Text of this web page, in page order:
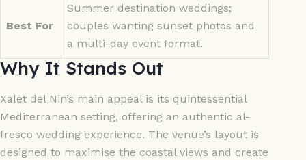
Best For
Summer destination weddings;
couples wanting sunset photos and
a multi-day event format.
Why It Stands Out
Xalet del Nin’s main appeal is its quintessential
Mediterranean setting, offering an authentic al-
fresco wedding experience. The venue’s layout is
designed to maximise the coastal views and create